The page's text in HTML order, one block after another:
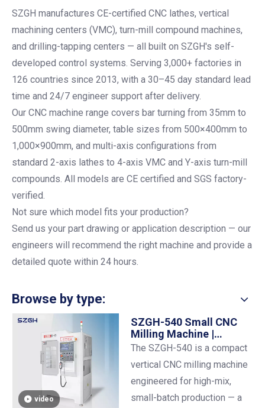
SZGH manufactures CE-certified CNC lathes, vertical
machining centers (VMC), turn-mill compound machines,
and drilling-tapping centers — all built on SZGH's self-
developed control systems. Serving 3,000+ factories in
126 countries since 2013, with a 30–45 day standard lead
time and 24/7 engineer support after delivery.
Our CNC machine range covers bar turning from 35mm to
500mm swing diameter, table sizes from 500×400mm to
1,000×900mm, and multi-axis configurations from
standard 2-axis lathes to 4-axis VMC and Y-axis turn-mill
compounds. All models are CE certified and SGS factory-
verified.
Not sure which model fits your production?
Send us your part drawing or application description — our
engineers will recommend the right machine and provide a
detailed quote within 24 hours.
Browse by type:
video
SZGH-540 Small CNC
Milling Machine |
500×400 mm Table |
Multiple Machines
The SZGH-540 is a compact
vertical CNC milling machine
engineered for high-mix,
small-batch production — a